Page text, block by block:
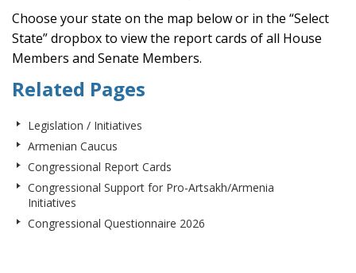
Choose your state on the map below or in the “Select
State” dropbox to view the report cards of all House
Members and Senate Members.
Related Pages
Legislation / Initiatives
Armenian Caucus
Congressional Report Cards
Congressional Support for Pro-Artsakh/Armenia
Initiatives
Congressional Questionnaire 2026